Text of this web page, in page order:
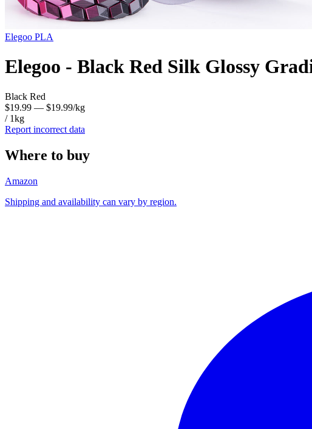
Elegoo PLA
Elegoo - Black Red Silk Glossy
Black Red
$19.99 — $19.99/kg
/ 1kg
Report incorrect data
Where to buy
Amazon
Shipping and availability can vary by region.